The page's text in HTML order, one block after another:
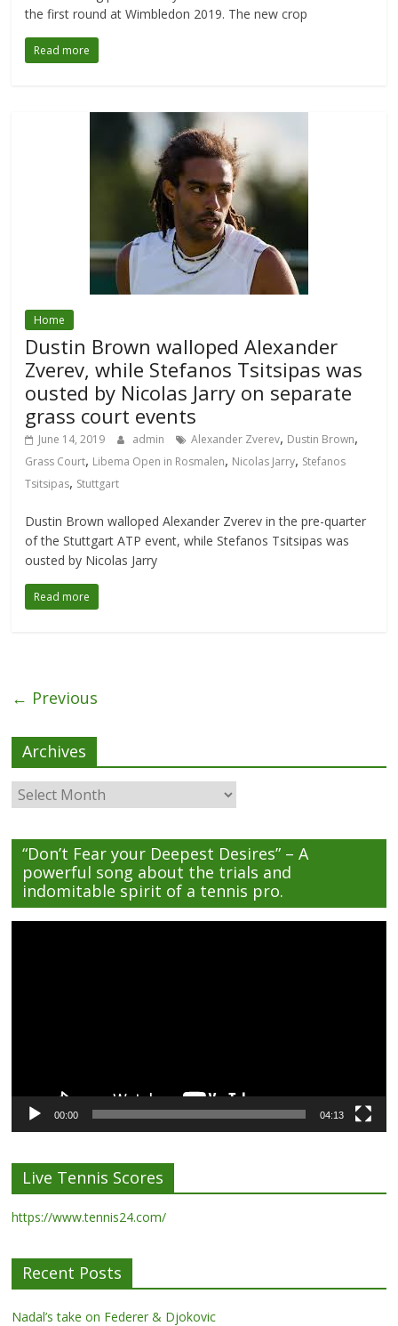
the first round at Wimbledon 2019. The new crop
Read more
Home
Dustin Brown walloped Alexander
Zverev, while Stefanos Tsitsipas was
ousted by Nicolas Jarry on separate
grass court events
June 14, 2019 admin Alexander Zverev, Dustin Brown,
Grass Court, Libema Open in Rosmalen, Nicolas Jarry, Stefanos
Tsitsipas, Stuttgart
Dustin Brown walloped Alexander Zverev in the pre-quarter
of the Stuttgart ATP event, while Stefanos Tsitsipas was
ousted by Nicolas Jarry
Read more
← Previous
Archives
Archives
“Don’t Fear your Deepest Desires” – A
powerful song about the trials and
indomitable spirit of a tennis pro.
00:00 04:13
Live Tennis Scores
https://www.tennis24.com/
Recent Posts
Nadal’s take on Federer & Djokovic